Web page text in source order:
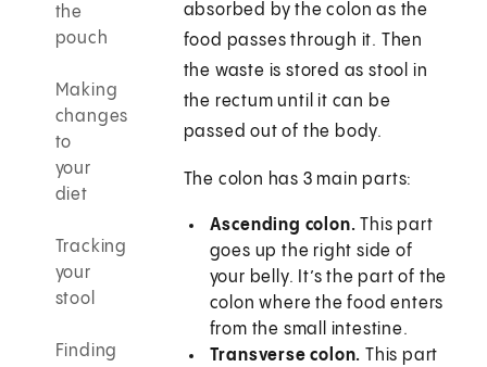
the
pouch
Making
changes
to
your
diet
Tracking
your
stool
Finding
absorbed by the colon as the
food passes through it. Then
the waste is stored as stool in
the rectum until it can be
passed out of the body.
The colon has 3 main parts:
Ascending colon.This part
goes up the right side of
your belly. It’s the part of the
colon where the food enters
from the small intestine.
Transverse colon. This part